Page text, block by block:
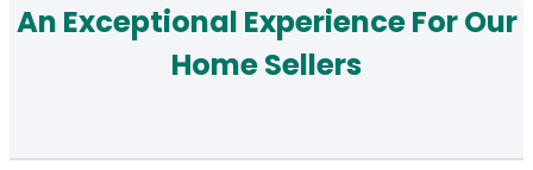
An Exceptional Experience For Our
Home Sellers